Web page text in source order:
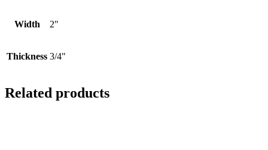
Width 2"
Thickness 3/4"
Related products